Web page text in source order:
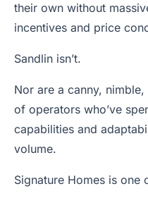
their own without
incentives and price
Sandlin isn’t.
Nor are a canny,
of operators who’ve
capabilities and
volume.
Signature Homes is one